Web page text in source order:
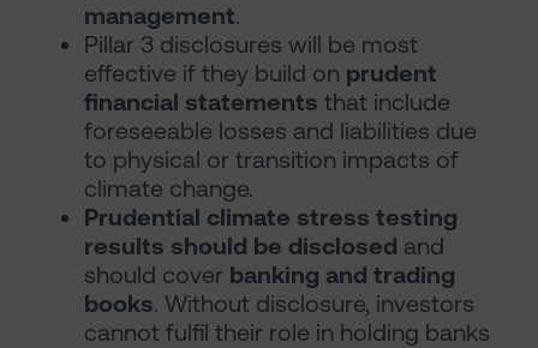
management.
Pillar 3 disclosures will be most
effective if they build on prudent
financial statements that include
foreseeable losses and liabilities due
to physical or transition impacts of
climate change.
Prudential climate stress testing
results should be disclosed and
should cover banking and trading
books. Without disclosure, investors
cannot fulfil their role in holding banks